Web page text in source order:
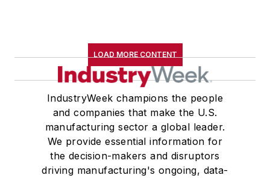
LOAD MORE CONTENT
IndustryWeek champions the people
and companies that make the U.S.
manufacturing sector a global leader.
We provide essential information for
the decision-makers and disruptors
driving manufacturing's ongoing, data-